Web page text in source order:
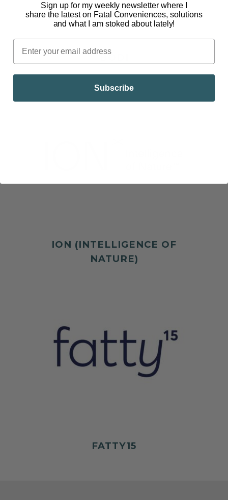
BODI
ION (INTELLIGENCE OF
NATURE)
FATTY15
Sign up for my weekly newsletter where I
share the latest on Fatal Conveniences, solutions
and what I am stoked about lately!
Subscribe